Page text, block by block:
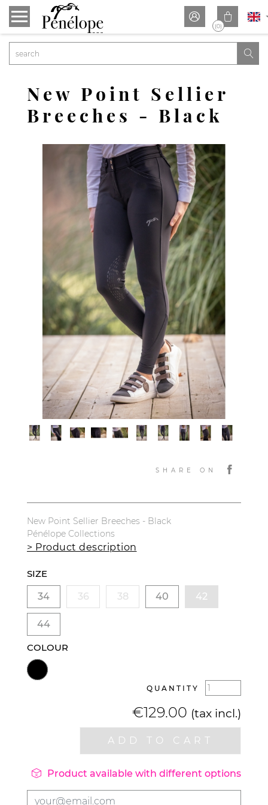
 
(0)

SHARE ON
New Point Sellier
Breeches - Black
New Point Sellier Breeches - Black
Pénélope Collections
> Product description
SIZE
34
36 38 40 42
44
COLOUR
QUANTITY
€129.00 (tax incl.)
ADD TO CART
 Product available with different options